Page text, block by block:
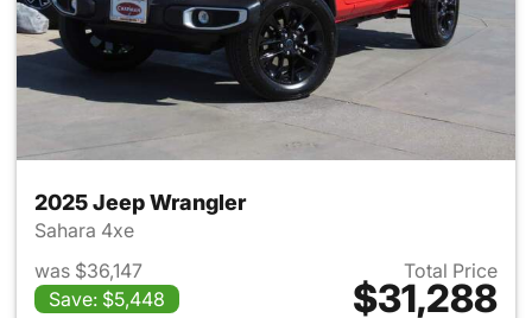
2025 Jeep Wrangler
Sahara 4xe
was $36,147
Save: $5,448
Total Price
$31,288